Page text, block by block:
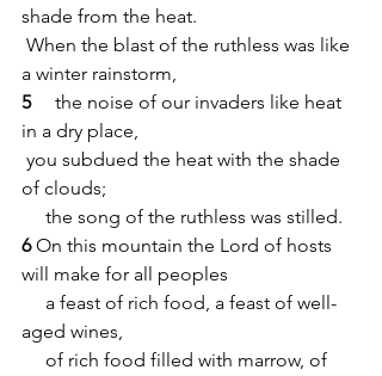
shade from the heat.
a winter rainstorm,
5
    the noise of our invaders like heat
in a dry place,
of clouds;
     the song of the ruthless was stilled.
6 On this mountain the Lord of hosts
will make for all peoples
aged wines,